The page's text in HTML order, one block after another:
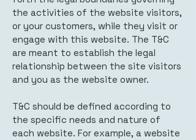
the activities of the website visitors,
or your customers, while they visit or
engage with this website. The T&C
are meant to establish the legal
relationship between the site visitors
and you as the website owner.
T&C should be defined according to
the specific needs and nature of
each website. For example, a website